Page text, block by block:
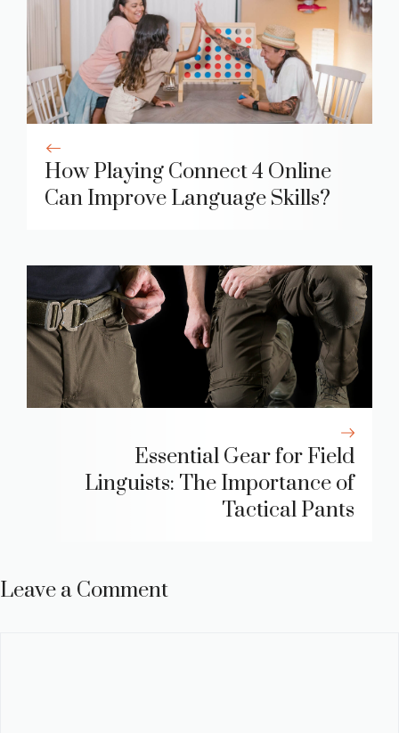
How Playing Connect 4 Online
Can Improve Language Skills?
Essential Gear for Field
Linguists: The Importance of
Tactical Pants
Leave a Comment